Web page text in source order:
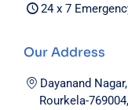
24 x 7
Our Address
Dayanand
Rourkela-